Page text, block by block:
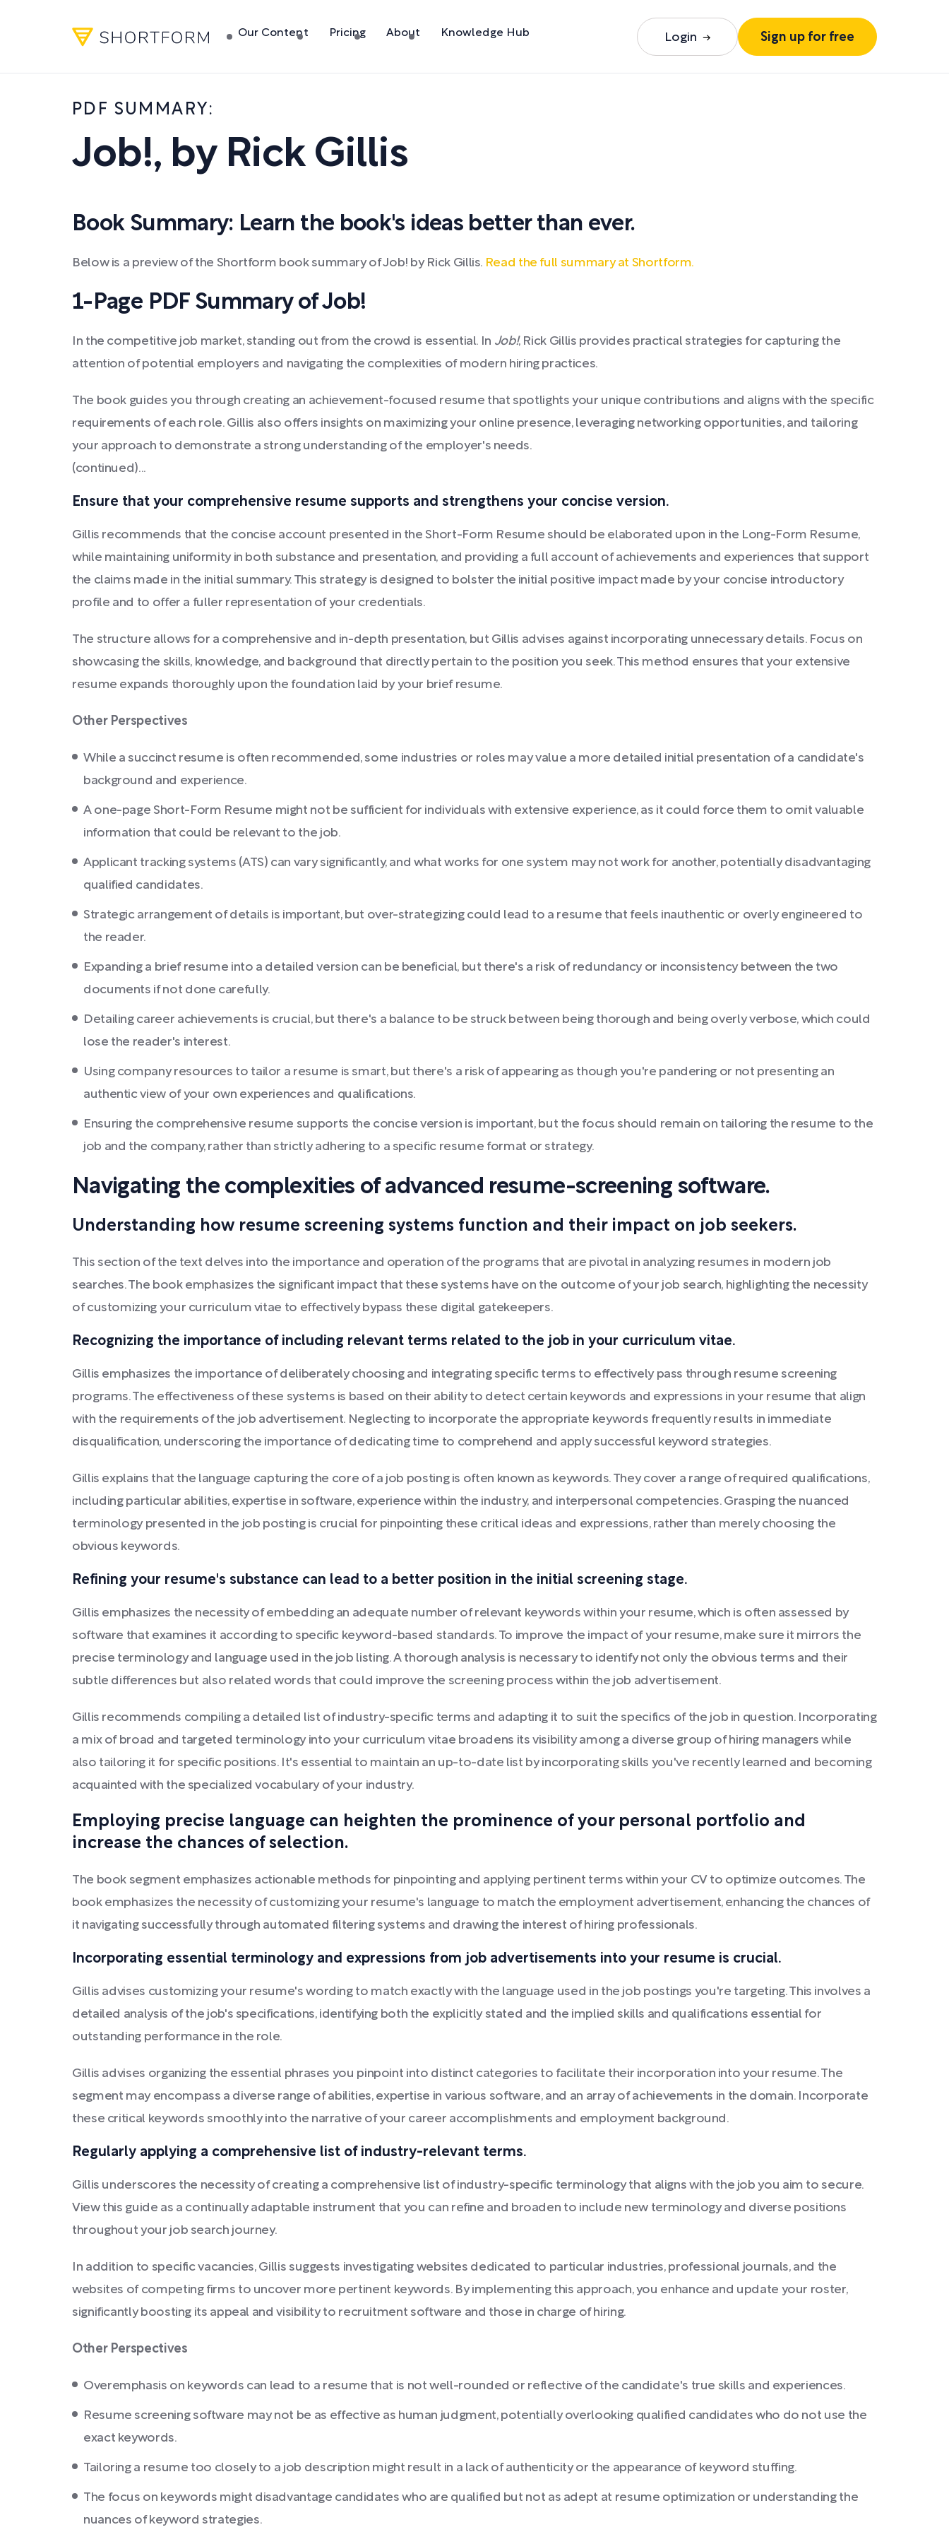
Our Content Pricing About Knowledge Hub Login Sign up for free
PDF SUMMARY:
Job!, by Rick Gillis
Book Summary: Learn the book's ideas better than ever.
Below is a preview of the Shortform book summary of Job! by Rick Gillis. Read the full summary at Shortform.
1-Page PDF Summary of Job!
In the competitive job market, standing out from the crowd is essential. In Job!, Rick Gillis provides practical strategies for capturing the
attention of potential employers and navigating the complexities of modern hiring practices.
The book guides you through creating an achievement-focused resume that spotlights your unique contributions and aligns with the specific
requirements of each role. Gillis also offers insights on maximizing your online presence, leveraging networking opportunities, and tailoring
your approach to demonstrate a strong understanding of the employer's needs.
(continued)...
Ensure that your comprehensive resume supports and strengthens your concise version.
Gillis recommends that the concise account presented in the Short-Form Resume should be elaborated upon in the Long-Form Resume,
while maintaining uniformity in both substance and presentation, and providing a full account of achievements and experiences that support
the claims made in the initial summary. This strategy is designed to bolster the initial positive impact made by your concise introductory
profile and to offer a fuller representation of your credentials.
The structure allows for a comprehensive and in-depth presentation, but Gillis advises against incorporating unnecessary details. Focus on
showcasing the skills, knowledge, and background that directly pertain to the position you seek. This method ensures that your extensive
resume expands thoroughly upon the foundation laid by your brief resume.
Other Perspectives
While a succinct resume is often recommended, some industries or roles may value a more detailed initial presentation of a candidate's
background and experience.
A one-page Short-Form Resume might not be sufficient for individuals with extensive experience, as it could force them to omit valuable
information that could be relevant to the job.
Applicant tracking systems (ATS) can vary significantly, and what works for one system may not work for another, potentially disadvantaging
qualified candidates.
Strategic arrangement of details is important, but over-strategizing could lead to a resume that feels inauthentic or overly engineered to
the reader.
Expanding a brief resume into a detailed version can be beneficial, but there's a risk of redundancy or inconsistency between the two
documents if not done carefully.
Detailing career achievements is crucial, but there's a balance to be struck between being thorough and being overly verbose, which could
lose the reader's interest.
Using company resources to tailor a resume is smart, but there's a risk of appearing as though you're pandering or not presenting an
authentic view of your own experiences and qualifications.
Ensuring the comprehensive resume supports the concise version is important, but the focus should remain on tailoring the resume to the
job and the company, rather than strictly adhering to a specific resume format or strategy.
Navigating the complexities of advanced resume-screening software.
Understanding how resume screening systems function and their impact on job seekers.
This section of the text delves into the importance and operation of the programs that are pivotal in analyzing resumes in modern job
searches. The book emphasizes the significant impact that these systems have on the outcome of your job search, highlighting the necessity
of customizing your curriculum vitae to effectively bypass these digital gatekeepers.
Recognizing the importance of including relevant terms related to the job in your curriculum vitae.
Gillis emphasizes the importance of deliberately choosing and integrating specific terms to effectively pass through resume screening
programs. The effectiveness of these systems is based on their ability to detect certain keywords and expressions in your resume that align
with the requirements of the job advertisement. Neglecting to incorporate the appropriate keywords frequently results in immediate
disqualification, underscoring the importance of dedicating time to comprehend and apply successful keyword strategies.
Gillis explains that the language capturing the core of a job posting is often known as keywords. They cover a range of required qualifications,
including particular abilities, expertise in software, experience within the industry, and interpersonal competencies. Grasping the nuanced
terminology presented in the job posting is crucial for pinpointing these critical ideas and expressions, rather than merely choosing the
obvious keywords.
Refining your resume's substance can lead to a better position in the initial screening stage.
Gillis emphasizes the necessity of embedding an adequate number of relevant keywords within your resume, which is often assessed by
software that examines it according to specific keyword-based standards. To improve the impact of your resume, make sure it mirrors the
precise terminology and language used in the job listing. A thorough analysis is necessary to identify not only the obvious terms and their
subtle differences but also related words that could improve the screening process within the job advertisement.
Gillis recommends compiling a detailed list of industry-specific terms and adapting it to suit the specifics of the job in question. Incorporating
a mix of broad and targeted terminology into your curriculum vitae broadens its visibility among a diverse group of hiring managers while
also tailoring it for specific positions. It's essential to maintain an up-to-date list by incorporating skills you've recently learned and becoming
acquainted with the specialized vocabulary of your industry.
Employing precise language can heighten the prominence of your personal portfolio and
increase the chances of selection.
The book segment emphasizes actionable methods for pinpointing and applying pertinent terms within your CV to optimize outcomes. The
book emphasizes the necessity of customizing your resume's language to match the employment advertisement, enhancing the chances of
it navigating successfully through automated filtering systems and drawing the interest of hiring professionals.
Incorporating essential terminology and expressions from job advertisements into your resume is crucial.
Gillis advises customizing your resume's wording to match exactly with the language used in the job postings you're targeting. This involves a
detailed analysis of the job's specifications, identifying both the explicitly stated and the implied skills and qualifications essential for
outstanding performance in the role.
Gillis advises organizing the essential phrases you pinpoint into distinct categories to facilitate their incorporation into your resume. The
segment may encompass a diverse range of abilities, expertise in various software, and an array of achievements in the domain. Incorporate
these critical keywords smoothly into the narrative of your career accomplishments and employment background.
Regularly applying a comprehensive list of industry-relevant terms.
Gillis underscores the necessity of creating a comprehensive list of industry-specific terminology that aligns with the job you aim to secure.
View this guide as a continually adaptable instrument that you can refine and broaden to include new terminology and diverse positions
throughout your job search journey.
In addition to specific vacancies, Gillis suggests investigating websites dedicated to particular industries, professional journals, and the
websites of competing firms to uncover more pertinent keywords. By implementing this approach, you enhance and update your roster,
significantly boosting its appeal and visibility to recruitment software and those in charge of hiring.
Other Perspectives
Overemphasis on keywords can lead to a resume that is not well-rounded or reflective of the candidate's true skills and experiences.
Resume screening software may not be as effective as human judgment, potentially overlooking qualified candidates who do not use the
exact keywords.
Tailoring a resume too closely to a job description might result in a lack of authenticity or the appearance of keyword stuffing.
The focus on keywords might disadvantage candidates who are qualified but not as adept at resume optimization or understanding the
nuances of keyword strategies.